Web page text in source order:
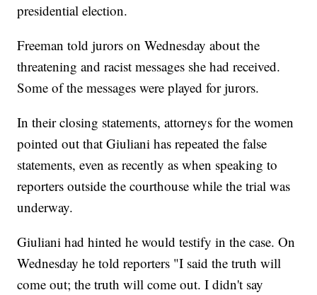
presidential election.
Freeman told jurors on Wednesday about the
threatening and racist messages she had received.
Some of the messages were played for jurors.
In their closing statements, attorneys for the women
pointed out that Giuliani has repeated the false
statements, even as recently as when speaking to
reporters outside the courthouse while the trial was
underway.
Giuliani had hinted he would testify in the case. On
Wednesday he told reporters "I said the truth will
come out; the truth will come out. I didn't say